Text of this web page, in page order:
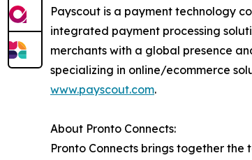
Payscout is a payment technology
integrated payment processing
merchants with a global presence
specializing in online/ecommerce
www.payscout.com.
About Pronto Connects:
Pronto Connects brings together the